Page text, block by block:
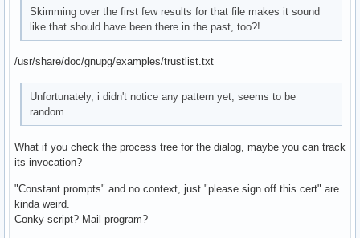
Skimming over the first few results for that file makes it sound
like that should have been there in the past, too?!
/usr/share/doc/gnupg/examples/trustlist.txt
Unfortunately, i didn't notice any pattern yet, seems to be
random.
What if you check the process tree for the dialog, maybe you can track
its invocation?
"Constant prompts" and no context, just "please sign off this cert" are
kinda weird.
Conky script? Mail program?